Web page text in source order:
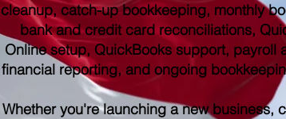
cleanup, catch-up bookkeeping, monthly
bank and credit card reconciliations,
Online setup, QuickBooks support, payroll
financial reporting, and ongoing
Whether you're launching a new business,